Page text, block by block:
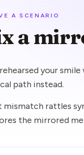
A SCENARIO
a
your
path instead.
mismatch rattles
the mirrored